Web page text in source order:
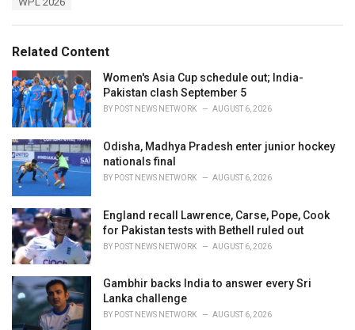
i
e
s
:
Related Content
Women's Asia Cup schedule out; India-
Pakistan clash September 5
BY POST NEWS NETWORK AUGUST 6, 2026
Odisha, Madhya Pradesh enter junior hockey
nationals final
BY POST NEWS NETWORK AUGUST 6, 2026
England recall Lawrence, Carse, Pope, Cook
for Pakistan tests with Bethell ruled out
BY POST NEWS NETWORK AUGUST 6, 2026
Gambhir backs India to answer every Sri
Lanka challenge
BY POST NEWS NETWORK AUGUST 6, 2026